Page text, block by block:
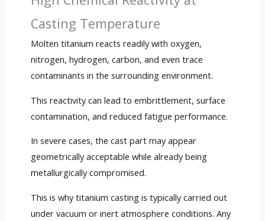
Casting Temperature
Molten titanium reacts readily with oxygen,
nitrogen, hydrogen, carbon, and even trace
contaminants in the surrounding environment.
This reactivity can lead to embrittlement, surface
contamination, and reduced fatigue performance.
In severe cases, the cast part may appear
geometrically acceptable while already being
metallurgically compromised.
This is why titanium casting is typically carried out
under vacuum or inert atmosphere conditions. Any